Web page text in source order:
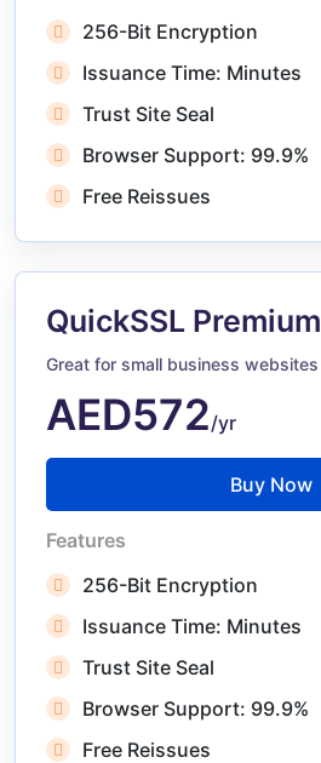
256-Bit Encryption
Issuance Time: Minutes
Trust Site Seal
Browser Support: 99.9%
Free Reissues
QuickSSL Premium
Great for small business websites
AED572/yr
Buy Now
Features
256-Bit Encryption
Issuance Time: Minutes
Trust Site Seal
Browser Support: 99.9%
Free Reissues